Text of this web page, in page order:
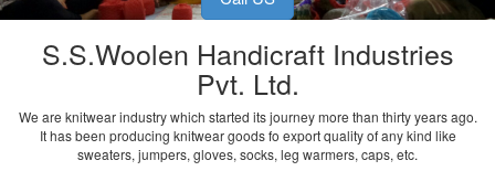
S.S.Woolen Handicraft Industries
Pvt. Ltd.
We are knitwear industry which started its journey more than thirty years ago.
It has been producing knitwear goods fo export quality of any kind like
sweaters, jumpers, gloves, socks, leg warmers, caps, etc.